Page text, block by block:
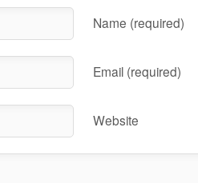
Name (required)
Email (required)
Website